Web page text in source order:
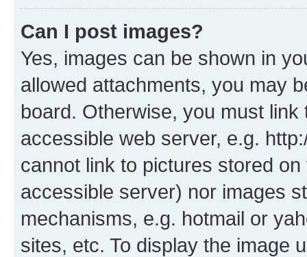
Can I post images?
Yes, images can be shown in
allowed attachments, you may
board. Otherwise, you must
accessible web server, e.g.
cannot link to pictures stored
accessible server) nor images
mechanisms, e.g. hotmail or
sites, etc. To display the image